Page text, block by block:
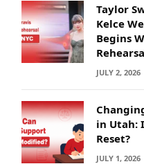
Taylor
Kelce
Begins
JULY 2, 2026
in Utah:
Reset?
JULY 1, 2026